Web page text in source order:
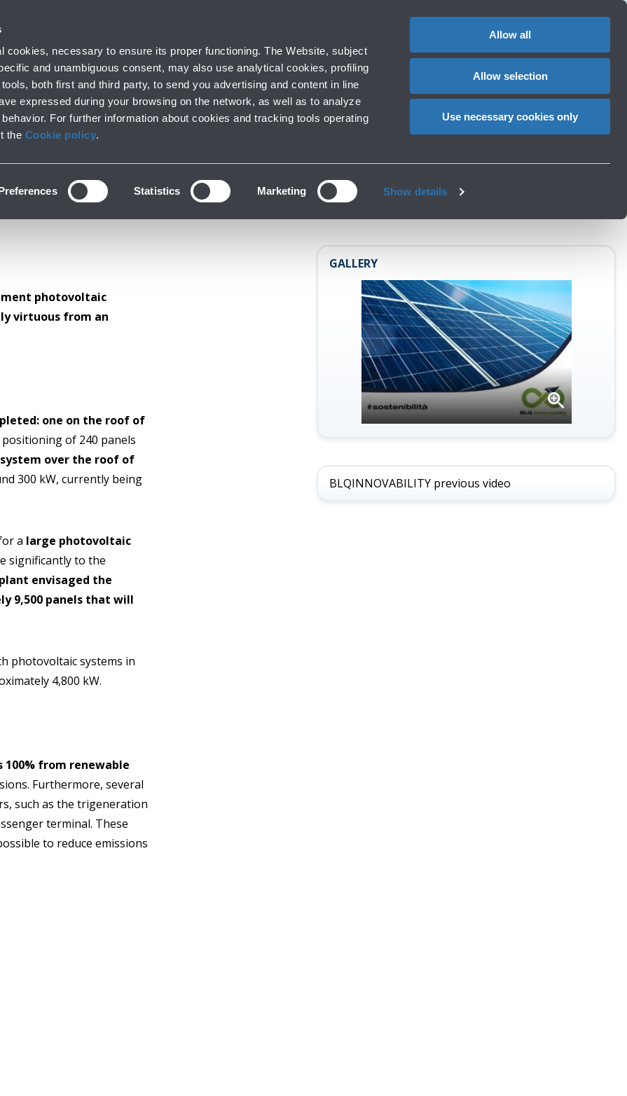
cookies, necessary to ensure its proper functioning. The Website, subject
and unambiguous consent, may also use analytical cookies, profiling
both first and third party, to send you advertising and content in line
expressed during your browsing on the network, as well as to analyze
For further information about cookies and tracking tools operating
the Cookie policy.
Statistics Marketing Show details
Allow all
Allow selection
Use necessary cookies only
CHANGE
Innovation Sustainability Cart
Photovoltaic
photovoltaic
virtuous from an
one on the roof of
of 240 panels
system over the roof of
300 kW, currently being
a large photovoltaic
significantly to the
envisaged the
9,500 panels that will
photovoltaic systems in
4,800 kW.
from renewable
Furthermore, several
such as the trigeneration
terminal. These
to reduce emissions
GALLERY
Open
gallery
BLQINNOVABILITY previous video